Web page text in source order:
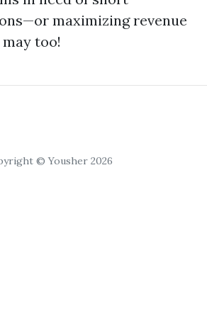
maximizing revenue
too!
© Yousher 2026